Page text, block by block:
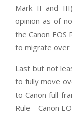
Mark II and
opinion as of
the Canon EOS
to migrate over
Last but not
to fully move
to Canon full-
Rule – Canon